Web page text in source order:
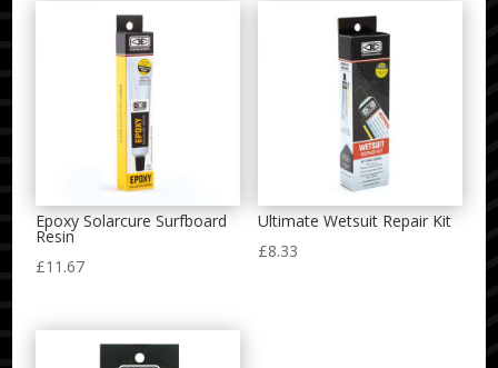
Epoxy Solarcure Surfboard
Resin
£11.67
Ultimate Wetsuit Repair Kit
£8.33